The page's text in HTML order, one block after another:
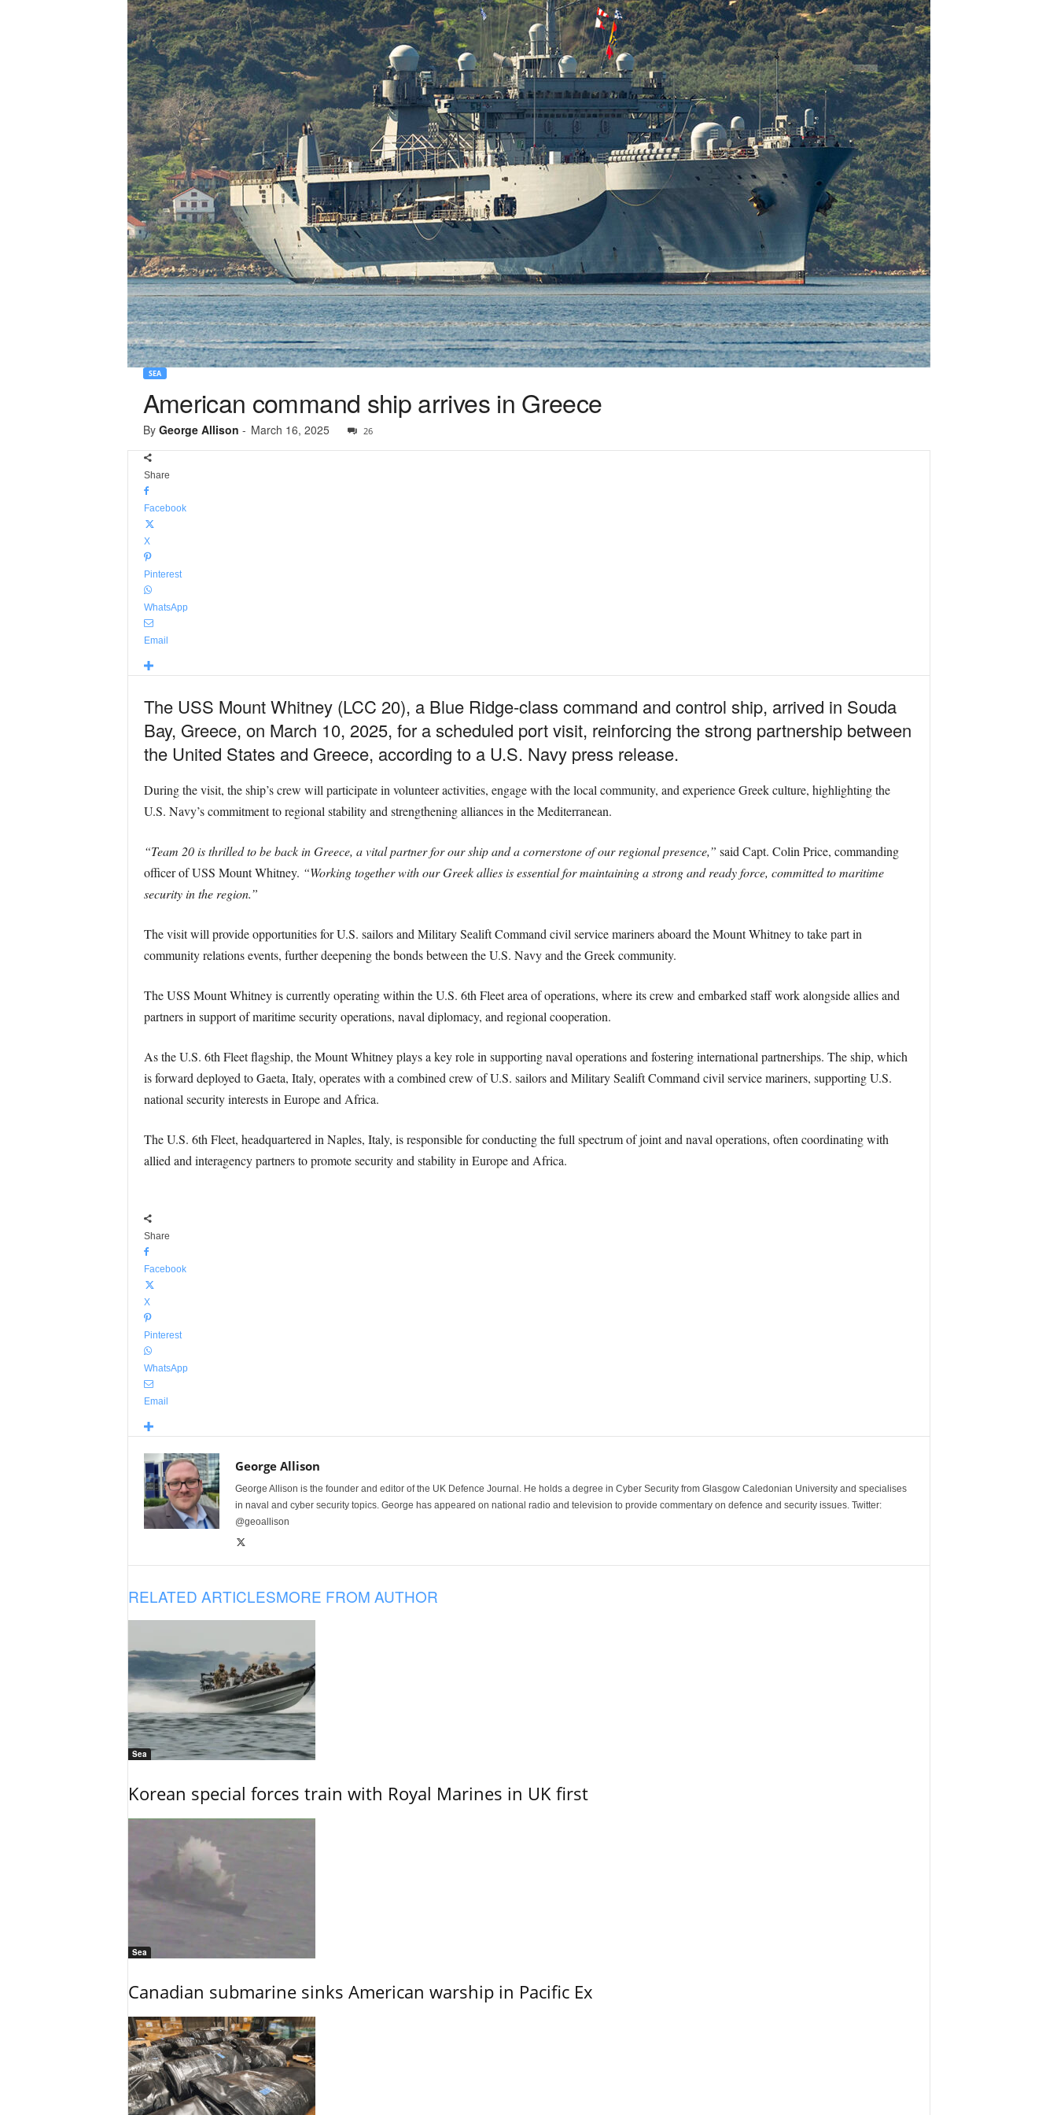
SEA
American command ship arrives in Greece
By George Allison - March 16, 2025 26
Share
Facebook
X
Pinterest
WhatsApp
Email
The USS Mount Whitney (LCC 20), a Blue Ridge-class command and control ship, arrived in Souda
Bay, Greece, on March 10, 2025, for a scheduled port visit, reinforcing the strong partnership between
the United States and Greece, according to a U.S. Navy press release.
During the visit, the ship’s crew will participate in volunteer activities, engage with the local community, and experience Greek culture, highlighting the
U.S. Navy’s commitment to regional stability and strengthening alliances in the Mediterranean.
“Team 20 is thrilled to be back in Greece, a vital partner for our ship and a cornerstone of our regional presence,” said Capt. Colin Price, commanding
officer of USS Mount Whitney. “Working together with our Greek allies is essential for maintaining a strong and ready force, committed to maritime
security in the region.”
The visit will provide opportunities for U.S. sailors and Military Sealift Command civil service mariners aboard the Mount Whitney to take part in
community relations events, further deepening the bonds between the U.S. Navy and the Greek community.
The USS Mount Whitney is currently operating within the U.S. 6th Fleet area of operations, where its crew and embarked staff work alongside allies and
partners in support of maritime security operations, naval diplomacy, and regional cooperation.
As the U.S. 6th Fleet flagship, the Mount Whitney plays a key role in supporting naval operations and fostering international partnerships. The ship, which
is forward deployed to Gaeta, Italy, operates with a combined crew of U.S. sailors and Military Sealift Command civil service mariners, supporting U.S.
national security interests in Europe and Africa.
The U.S. 6th Fleet, headquartered in Naples, Italy, is responsible for conducting the full spectrum of joint and naval operations, often coordinating with
allied and interagency partners to promote security and stability in Europe and Africa.
Share
Facebook
X
Pinterest
WhatsApp
Email
George Allison
George Allison is the founder and editor of the UK Defence Journal. He holds a degree in Cyber Security from Glasgow Caledonian University and specialises
in naval and cyber security topics. George has appeared on national radio and television to provide commentary on defence and security issues. Twitter:
@geoallison
RELATED ARTICLESMORE FROM AUTHOR
Sea
Korean special forces train with Royal Marines in UK first
Sea
Canadian submarine sinks American warship in Pacific Ex